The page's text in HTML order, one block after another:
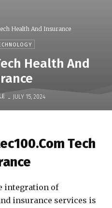
Health And Insurance
Health And
- JULY 15, 2024
Tech
integration of
insurance services is